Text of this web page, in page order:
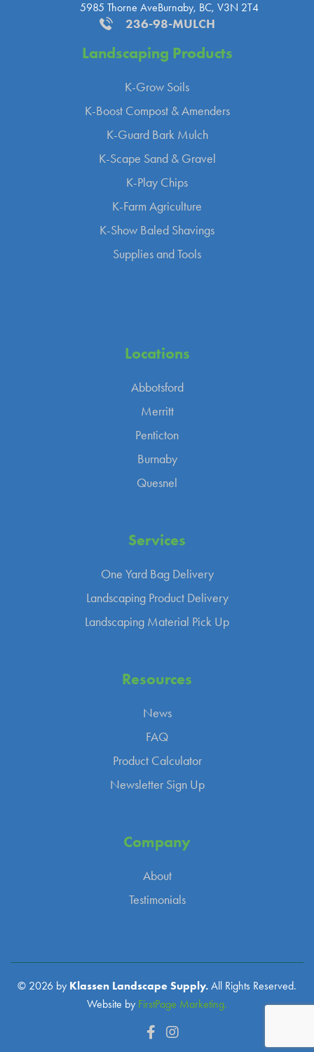
5985 Thorne AveBurnaby, BC, V3N 2T4
236-98-MULCH
Landscaping Products
K-Grow Soils
K-Boost Compost & Amenders
K-Guard Bark Mulch
K-Scape Sand & Gravel
K-Play Chips
K-Farm Agriculture
K-Show Baled Shavings
Supplies and Tools
Locations
Abbotsford
Merritt
Penticton
Burnaby
Quesnel
Services
One Yard Bag Delivery
Landscaping Product Delivery
Landscaping Material Pick Up
Resources
News
FAQ
Product Calculator
Newsletter Sign Up
Company
About
Testimonials
© 2026 by Klassen Landscape Supply. All Rights Reserved.
Website by FirstPage Marketing.